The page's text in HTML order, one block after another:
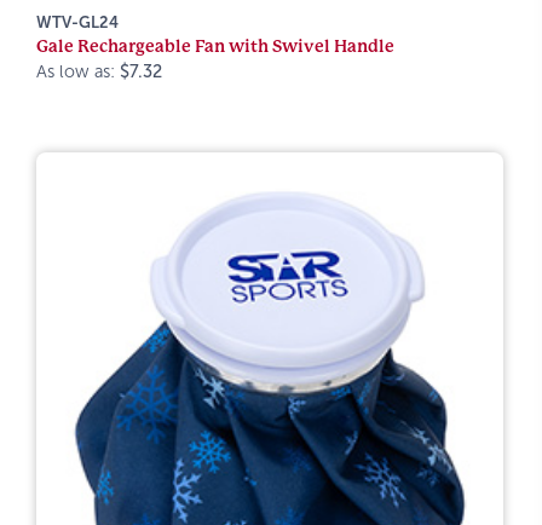
WTV-GL24
Gale Rechargeable Fan with Swivel Handle
As low as: $7.32